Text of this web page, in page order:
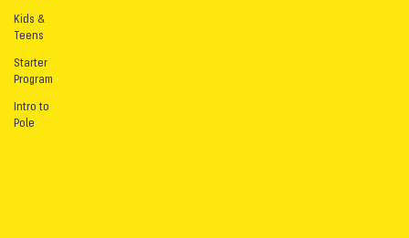
Kids &
Teens
Starter
Program
Intro to
Pole